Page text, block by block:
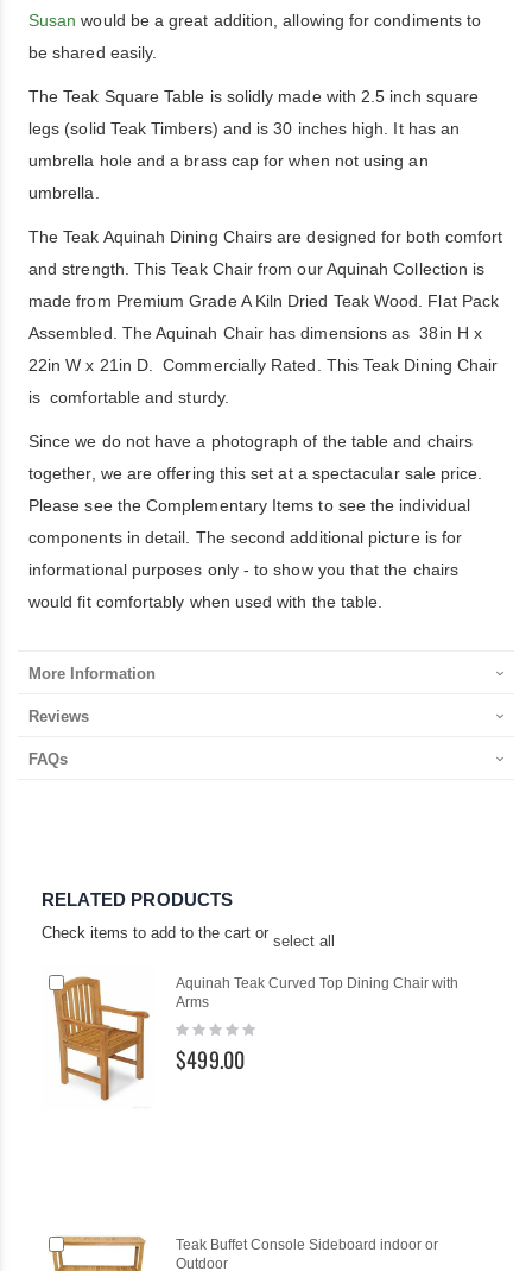
Susan would be a great addition, allowing for condiments to
be shared easily.
The Teak Square Table is solidly made with 2.5 inch square
legs (solid Teak Timbers) and is 30 inches high. It has an
umbrella hole and a brass cap for when not using an
umbrella.
The Teak Aquinah Dining Chairs are designed for both comfort
and strength. This Teak Chair from our Aquinah Collection is
made from Premium Grade A Kiln Dried Teak Wood. Flat Pack
Assembled. The Aquinah Chair has dimensions as 38in H x
22in W x 21in D. Commercially Rated. This Teak Dining Chair
is comfortable and sturdy.
Since we do not have a photograph of the table and chairs
together, we are offering this set at a spectacular sale price.
Please see the Complementary Items to see the individual
components in detail. The second additional picture is for
informational purposes only - to show you that the chairs
would fit comfortably when used with the table.
More Information
Reviews
FAQs
RELATED PRODUCTS
Check items to add to the cart or select all
Aquinah Teak Curved Top Dining Chair with
Arms
Rating:
$499.00
Add
to
Cart
Teak Buffet Console Sideboard indoor or
Outdoor
Add
to